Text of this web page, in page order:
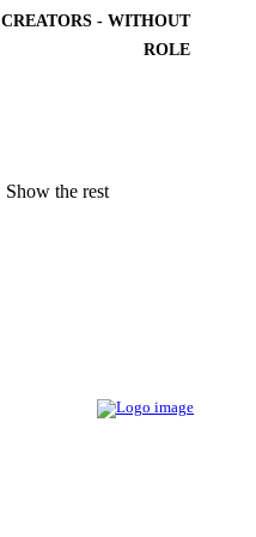
CREATORS - WITHOUT
ROLE
GRANT NOTE
Show the rest